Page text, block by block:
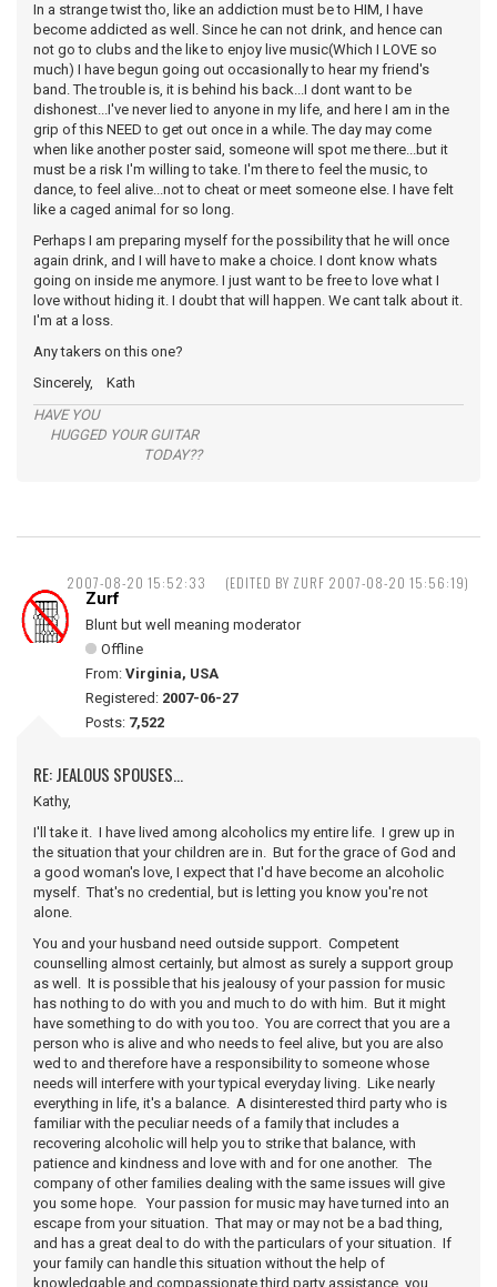
In a strange twist tho, like an addiction must be to HIM, I have
become addicted as well. Since he can not drink, and hence can
not go to clubs and the like to enjoy live music(Which I LOVE so
much) I have begun going out occasionally to hear my friend's
band. The trouble is, it is behind his back...I dont want to be
dishonest...I've never lied to anyone in my life, and here I am in the
grip of this NEED to get out once in a while. The day may come
when like another poster said, someone will spot me there...but it
must be a risk I'm willing to take. I'm there to feel the music, to
dance, to feel alive...not to cheat or meet someone else. I have felt
like a caged animal for so long.
Perhaps I am preparing myself for the possibility that he will once
again drink, and I will have to make a choice. I dont know whats
going on inside me anymore. I just want to be free to love what I
love without hiding it. I doubt that will happen. We cant talk about it.
I'm at a loss.
Any takers on this one?
Sincerely, Kath
HAVE YOU
HUGGED YOUR GUITAR
TODAY??
2007-08-20 15:52:33 (EDITED BY ZURF 2007-08-20 15:56:19)
Zurf
Blunt but well meaning moderator
Offline
From: Virginia, USA
Registered: 2007-06-27
Posts: 7,522
RE: JEALOUS SPOUSES...
Kathy,
I'll take it. I have lived among alcoholics my entire life. I grew up in
the situation that your children are in. But for the grace of God and
a good woman's love, I expect that I'd have become an alcoholic
myself. That's no credential, but is letting you know you're not
alone.
You and your husband need outside support. Competent
counselling almost certainly, but almost as surely a support group
as well. It is possible that his jealousy of your passion for music
has nothing to do with you and much to do with him. But it might
have something to do with you too. You are correct that you are a
person who is alive and who needs to feel alive, but you are also
wed to and therefore have a responsibility to someone whose
needs will interfere with your typical everyday living. Like nearly
everything in life, it's a balance. A disinterested third party who is
familiar with the peculiar needs of a family that includes a
recovering alcoholic will help you to strike that balance, with
patience and kindness and love with and for one another. The
company of other families dealing with the same issues will give
you some hope. Your passion for music may have turned into an
escape from your situation. That may or may not be a bad thing,
and has a great deal to do with the particulars of your situation. If
your family can handle this situation without the help of
knowledgable and compassionate third party assistance, you